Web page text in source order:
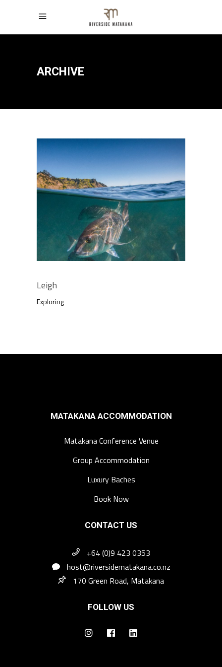
ARCHIVE
Leigh
Exploring
MATAKANA ACCOMMODATION
Matakana Conference Venue
Group Accommodation
Luxury Baches
Book Now
CONTACT US
+64 (0)9 423 0353
host@riversidematakana.co.nz
170 Green Road, Matakana
FOLLOW US